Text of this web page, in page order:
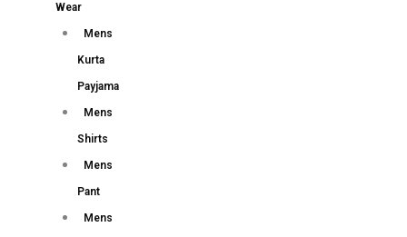
Wear
Mens
Kurta
Payjama
Mens
Shirts
Mens
Pant
Mens